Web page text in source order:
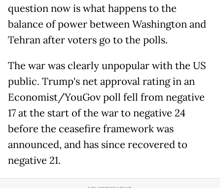
question now is what happens to the
balance of power between Washington and
Tehran after voters go to the polls.
The war was clearly unpopular with the US
public. Trump's net approval rating in an
Economist/YouGov poll fell from negative
17 at the start of the war to negative 24
before the ceasefire framework was
announced, and has since recovered to
negative 21.